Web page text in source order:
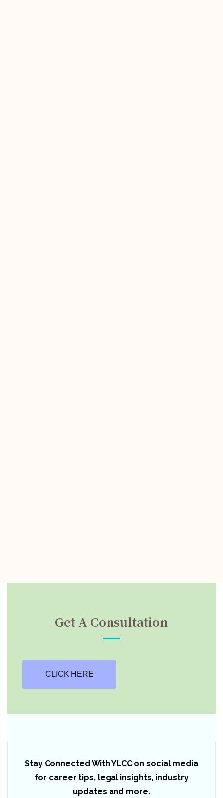
Get A Consultation
CLICK HERE
Stay Connected With YLCC on social media
for career tips, legal insights, industry
updates and more.